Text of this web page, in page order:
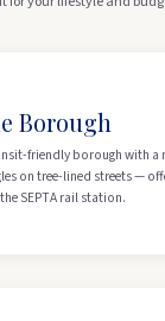
Borough
friendly borough with a
on tree-lined streets —
SEPTA rail station.